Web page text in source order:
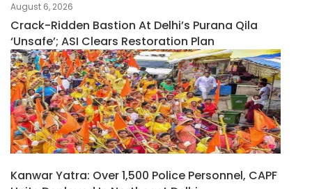
August 6, 2026
Crack-Ridden Bastion At Delhi’s Purana Qila
‘unsafe’; ASI Clears Restoration Plan
Kanwar Yatra: Over 1,500 Police Personnel, CAPF